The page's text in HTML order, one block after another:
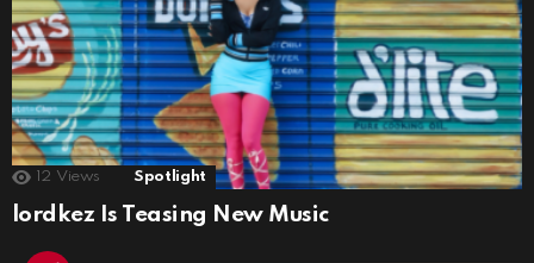
12 Views Spotlight
lordkez Is Teasing New Music